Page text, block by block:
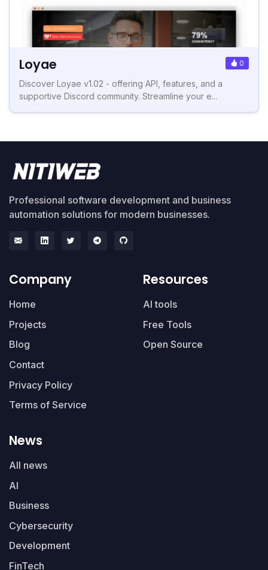
Loyae 0
Discover Loyae v1.02 - offering API, features, and a
supportive Discord community. Streamline your e...
Professional software development and business
automation solutions for modern businesses.
Company
Home
Projects
Blog
Contact
Privacy Policy
Terms of Service
Resources
AI tools
Free Tools
Open Source
News
All news
AI
Business
Cybersecurity
Development
FinTech